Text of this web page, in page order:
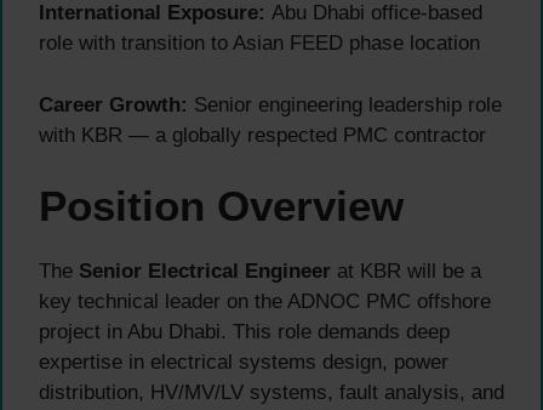
International Exposure: Abu Dhabi office-based
role with transition to Asian FEED phase location
Career Growth: Senior engineering leadership role
with KBR — a globally respected PMC contractor
Position Overview
The Senior Electrical Engineer at KBR will be a
key technical leader on the ADNOC PMC offshore
project in Abu Dhabi. This role demands deep
expertise in electrical systems design, power
distribution, HV/MV/LV systems, fault analysis, and